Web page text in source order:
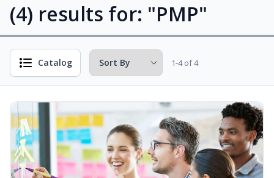
(4) results for: "PMP"
Catalog 1-4 of 4